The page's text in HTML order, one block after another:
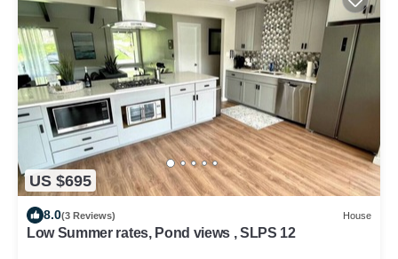
US $695
8.0(3 Reviews) House
Low Summer rates, Pond views , SLPS 12